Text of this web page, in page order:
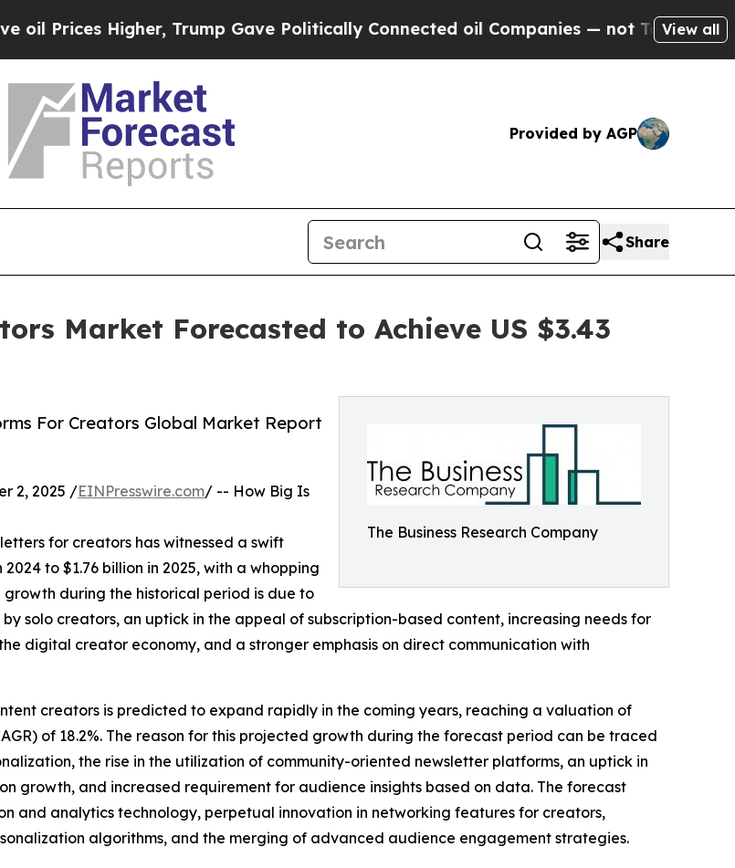
Higher, Trump Gave Politically Connected oil Companies — not Taxpayers — theView all
Provided by AGP
Share
Market Forecasted to Achieve US $3.43
The Business Research Company
For Creators Global Market Report
2, 2025 /EINPresswire.com/ -- How Big Is
for creators has witnessed a swift
to $1.76 billion in 2025, with a whopping
growth during the historical period is due to
solo creators, an uptick in the appeal of subscription-based content, increasing needs for
digital creator economy, and a stronger emphasis on direct communication with
creators is predicted to expand rapidly in the coming years, reaching a valuation of
of 18.2%. The reason for this projected growth during the forecast period can be traced
the rise in the utilization of community-oriented newsletter platforms, an uptick in
growth, and increased requirement for audience insights based on data. The forecast
and analytics technology, perpetual innovation in networking features for creators,
algorithms, and the merging of advanced audience engagement strategies.